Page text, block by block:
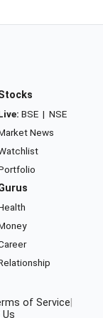
BSE | NSE
News
of Service